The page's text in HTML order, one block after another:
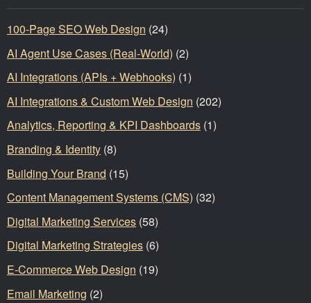
100-Page SEO Web Design (24)
AI Agent Use Cases (Real-World) (2)
AI Integrations (APIs + Webhooks) (1)
AI Integrations & Custom Web Design (202)
Analytics, Reporting & KPI Dashboards (1)
Branding & Identity (8)
Building Your Brand (15)
Content Management Systems (CMS) (32)
Digital Marketing Services (58)
Digital Marketing Strategies (6)
E-Commerce Web Design (19)
Email Marketing (2)